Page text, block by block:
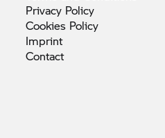
Privacy Policy
Cookies Policy
Imprint
Contact